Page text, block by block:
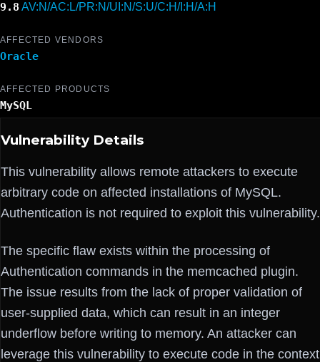
9.8 AV:N/AC:L/PR:N/UI:N/S:U/C:H/I:H/A:H
AFFECTED VENDORS
Oracle
AFFECTED PRODUCTS
MySQL
Vulnerability Details
This vulnerability allows remote attackers to execute
arbitrary code on affected installations of MySQL.
Authentication is not required to exploit this vulnerability.
The specific flaw exists within the processing of
Authentication commands in the memcached plugin.
The issue results from the lack of proper validation of
user-supplied data, which can result in an integer
underflow before writing to memory. An attacker can
leverage this vulnerability to execute code in the context